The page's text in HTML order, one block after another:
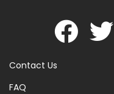
Contact Us
FAQ